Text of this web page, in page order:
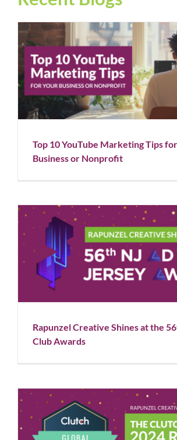
Top 10 YouTube Marketing Tips for
Nonprofit
Blog Social Media
Top 10 YouTube Marketing Tips
Business or Nonprofit
Rapunzel Creative Shines at the
Awards
Blog News
Rapunzel Creative Shines at the
Club Awards